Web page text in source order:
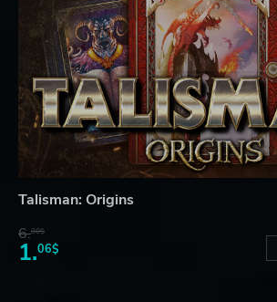
Talisman: Origins
6.80$
1.06$